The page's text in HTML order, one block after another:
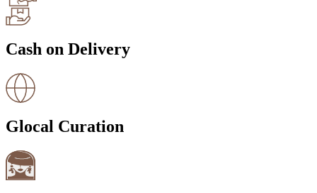
Cash on Delivery
Glocal Curation